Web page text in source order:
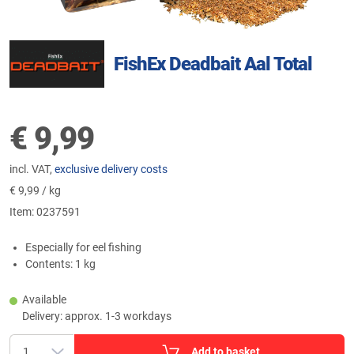
FishEx Deadbait Aal Total
€ 9,99
incl. VAT, exclusive delivery costs
€ 9,99 / kg
Item:0237591
Especially for eel fishing
Contents: 1 kg
Available
Delivery: approx. 1-3 workdays